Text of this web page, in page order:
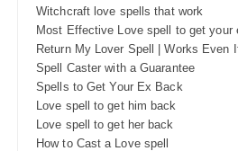
Witchcraft love spells that work
Most Effective Love spell to get your
Return My Lover Spell | Works Even
Spell Caster with a Guarantee
Spells to Get Your Ex Back
Love spell to get him back
Love spell to get her back
How to Cast a Love spell